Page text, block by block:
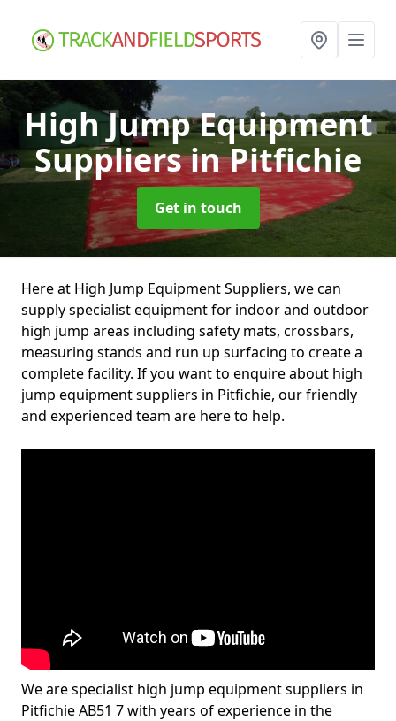
High Jump Equipment
Suppliersin Pitfichie
Get in touch
Here at High Jump Equipment Suppliers, we can
supply specialist equipment for indoor and outdoor
high jump areas including safety mats, crossbars,
measuring stands and run up surfacing to create a
complete facility. If you want to enquire about high
jump equipment suppliers in Pitfichie, our friendly
and experienced team are here to help.
We are specialist high jump equipment suppliers in
Pitfichie AB51 7 with years of experience in the